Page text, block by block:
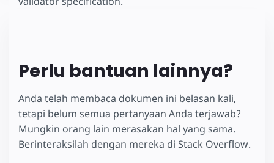
Perlu bantuan lainnya?
Anda telah membaca dokumen ini belasan kali,
tetapi belum semua pertanyaan Anda terjawab?
Mungkin orang lain merasakan hal yang sama.
Berinteraksilah dengan mereka di Stack Overflow.